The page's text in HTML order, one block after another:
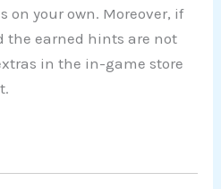
on your own. Moreover, if
the earned hints are not
in the in-game store